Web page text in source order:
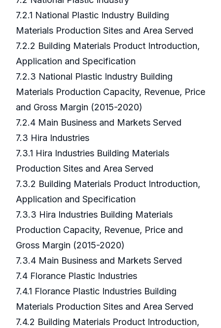
7.2.1 National Plastic Industry Building
Materials Production Sites and Area Served
7.2.2 Building Materials Product Introduction,
Application and Specification
7.2.3 National Plastic Industry Building
Materials Production Capacity, Revenue, Price
and Gross Margin (2015-2020)
7.2.4 Main Business and Markets Served
7.3 Hira Industries
7.3.1 Hira Industries Building Materials
Production Sites and Area Served
7.3.2 Building Materials Product Introduction,
Application and Specification
7.3.3 Hira Industries Building Materials
Production Capacity, Revenue, Price and
Gross Margin (2015-2020)
7.3.4 Main Business and Markets Served
7.4 Florance Plastic Industries
7.4.1 Florance Plastic Industries Building
Materials Production Sites and Area Served
7.4.2 Building Materials Product Introduction,